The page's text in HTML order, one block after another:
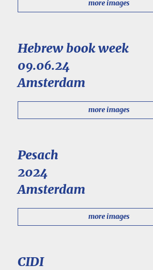
more images
Hebrew book week
09.06.24
Amsterdam
more images
Pesach
2024
Amsterdam
more images
CIDI